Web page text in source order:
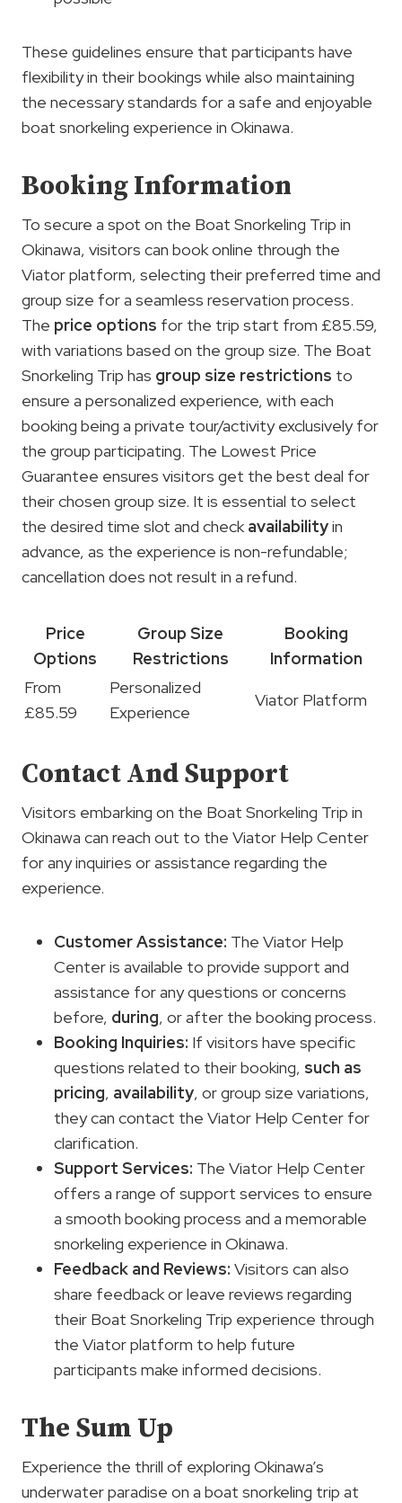
These guidelines ensure that participants have
flexibility in their bookings while also maintaining
the necessary standards for a safe and enjoyable
boat snorkeling experience in Okinawa.
Booking Information
To secure a spot on the Boat Snorkeling Trip in
Okinawa, visitors can book online through the
Viator platform, selecting their preferred time and
group size for a seamless reservation process.
The price options for the trip start from £85.59,
with variations based on the group size. The Boat
Snorkeling Trip has group size restrictions to
ensure a personalized experience, with each
booking being a private tour/activity exclusively for
the group participating. The Lowest Price
Guarantee ensures visitors get the best deal for
their chosen group size. It is essential to select
the desired time slot and checkavailabilityin
advance, as the experience is non-refundable;
cancellation does not result in a refund.
Price
Options
Group Size
Restrictions
Booking
Information
From
£85.59
Personalized
Experience
Viator Platform
Contact And Support
Visitors embarking on the Boat Snorkeling Trip in
Okinawa can reach out to the Viator Help Center
for any inquiries or assistance regarding the
experience.
Customer Assistance: The Viator Help
Center is available to provide support and
assistance for any questions or concerns
before, during, or after the booking process.
Booking Inquiries: If visitors have specific
questions related to their booking, such as
pricing, availability, or group size variations,
they can contact the Viator Help Center for
clarification.
Support Services: The Viator Help Center
offers a range of support services to ensure
a smooth booking process and a memorable
snorkeling experience in Okinawa.
Feedback and Reviews: Visitors can also
share feedback or leave reviews regarding
their Boat Snorkeling Trip experience through
the Viator platform to help future
participants make informed decisions.
The Sum Up
Experience the thrill of exploring Okinawa’s
underwater paradise on a boat snorkeling trip at